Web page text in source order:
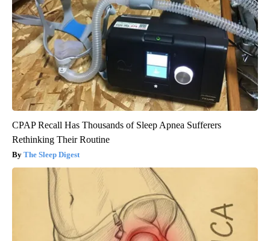
CPAP Recall Has Thousands of Sleep Apnea Sufferers
Rethinking Their Routine
The Sleep Digest